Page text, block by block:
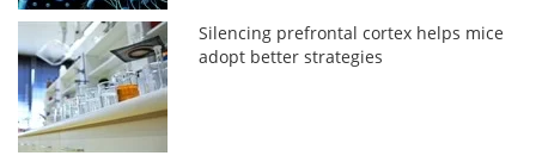
Silencing prefrontal cortex helps mice
adopt better strategies